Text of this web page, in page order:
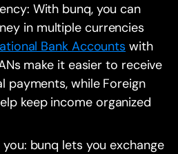
With bunq, you can
in multiple currencies
Bank Accounts with
make it easier to receive
payments, while Foreign
keep income organized
bunq lets you exchange